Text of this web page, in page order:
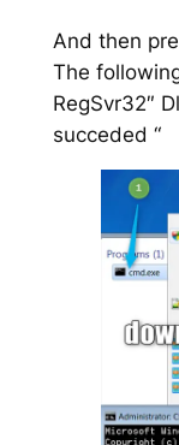
And then
The
RegSvr32″
succeded “